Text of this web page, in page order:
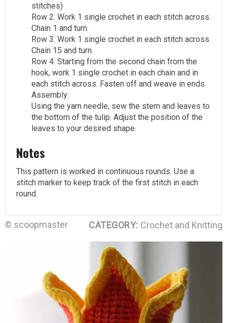
stitches)
Row 2: Work 1 single crochet in each stitch across.
Chain 1 and turn.
Row 3: Work 1 single crochet in each stitch across.
Chain 15 and turn.
Row 4: Starting from the second chain from the
hook, work 1 single crochet in each chain and in
each stitch across. Fasten off and weave in ends.
Assembly:
Using the yarn needle, sew the stem and leaves to
the bottom of the tulip. Adjust the position of the
leaves to your desired shape.
Notes
This pattern is worked in continuous rounds. Use a
stitch marker to keep track of the first stitch in each
round.
© scoopmaster CATEGORY: Crochet and Knitting